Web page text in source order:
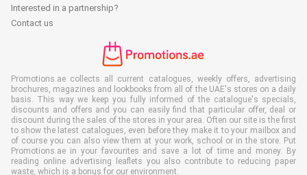
Interested in a partnership?
Contact us
Promotions.ae collects all current catalogues, weekly offers, advertising
brochures, magazines and lookbooks from all of the UAE's stores on a daily
basis. This way we keep you fully informed of the catalogue's specials,
discounts and offers and you can easily find that particular offer, deal or
discount during the sales of the stores in your area. Often our site is the first
to show the latest catalogues, even before they make it to your mailbox and
of course you can also view them at your work, school or in the store. Put
Promotions.ae in your favourites and save a lot of time and money. By
reading online advertising leaflets you also contribute to reducing paper
waste, which is a bonus for our environment.